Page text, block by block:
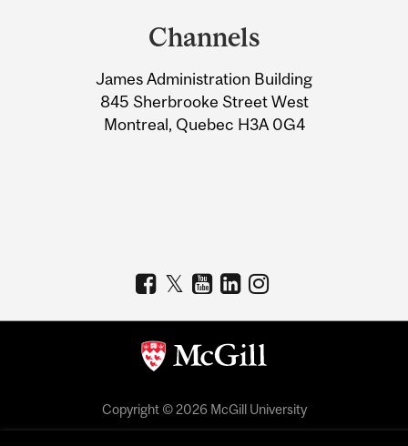
Information
Channels
James Administration Building
845 Sherbrooke Street West
Montreal, Quebec H3A 0G4
Copyright © 2026 McGill University